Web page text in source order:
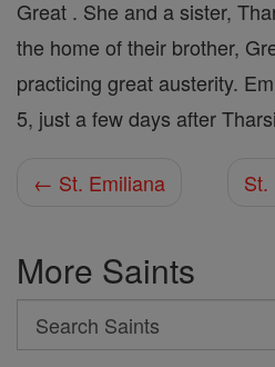
Great . She and a sister,
the home of their brother,
practicing great austerity.
5, just a few days after
← St. Emiliana
More Saints
Search
Search